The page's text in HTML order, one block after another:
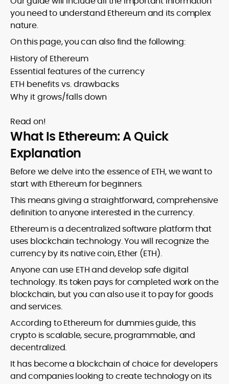
you need to understand Ethereum and its complex
nature.
On this page, you can also find the following:
History of Ethereum
Essential features of the currency
ETH benefits vs. drawbacks
Why it grows/falls down
Read on!
What Is Ethereum: A Quick
Explanation
Before we delve into the essence of ETH, we want to
start with Ethereum for beginners.
This means giving a straightforward, comprehensive
definition to anyone interested in the currency.
Ethereum is a decentralized software platform that
uses blockchain technology. You will recognize the
currency by its native coin, Ether (ETH).
Anyone can use ETH and develop safe digital
technology. Its token pays for completed work on the
blockchain, but you can also use it to pay for goods
and services.
According to Ethereum for dummies guide, this
crypto is scalable, secure, programmable, and
decentralized.
It has become a blockchain of choice for developers
and companies looking to create technology on its